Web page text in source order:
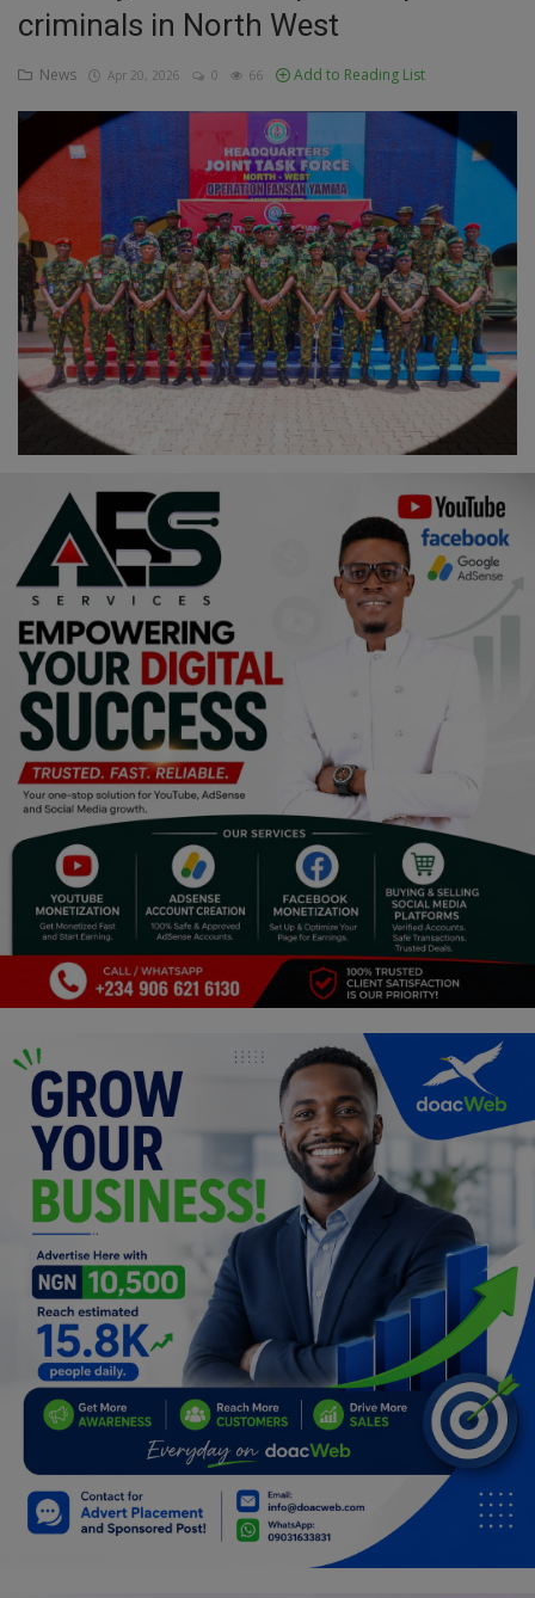
Updates
Economy
Agriculture
Culture
Food & Nutritions
Pets & Animals
Religion
Sports
Events & Socials
Career
Art
Properties/Real Estates
Celebrities
Science/Technology
Fashion
Programming, App Development,
Web Development
Health
Relationship
Electronics
Spiritual Help, Spiritualism
Charities
Travel
Family
Job/Vacancies
Car Talk, Autos
Jokes & Stories
criminals in North West
News Apr 20, 2026 0 66 Add to Reading List